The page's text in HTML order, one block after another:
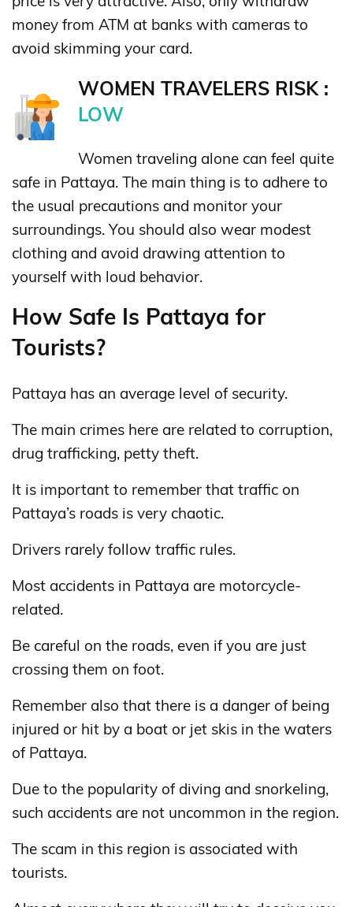
money from ATM at banks with cameras to
avoid skimming your card.
WOMEN TRAVELERS RISK :
LOW
Women traveling alone can feel quite
safe in Pattaya. The main thing is to adhere to
the usual precautions and monitor your
surroundings. You should also wear modest
clothing and avoid drawing attention to
yourself with loud behavior.
How Safe Is Pattaya for
Tourists?
Pattaya has an average level of security.
The main crimes here are related to corruption,
drug trafficking, petty theft.
It is important to remember that traffic on
Pattaya’s roads is very chaotic.
Drivers rarely follow traffic rules.
Most accidents in Pattaya are motorcycle-
related.
Be careful on the roads, even if you are just
crossing them on foot.
Remember also that there is a danger of being
injured or hit by a boat or jet skis in the waters
of Pattaya.
Due to the popularity of diving and snorkeling,
such accidents are not uncommon in the region.
The scam in this region is associated with
tourists.